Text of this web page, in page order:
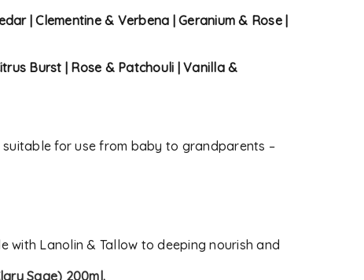
| Clementine & Verbena | Geranium & Rose |
Burst | Rose & Patchouli | Vanilla &
for use from baby to grandparents –
with Lanolin & Tallow to deeping nourish and
Sage) 200ml.